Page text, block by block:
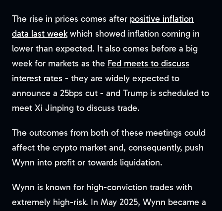
The rise in prices comes after positive inflation
data last weekwhich showed inflation coming in
lower than expected. It also comes before a big
week for markets as the Fed meets to discuss
interest rates - they are widely expected to
announce a 25bps cut - and Trump is scheduled to
meet Xi Jinping to discuss trade.
The outcomes from both of these meetings could
affect the crypto market and, consequently, push
Wynn into profit or towards liquidation.
Wynn is known for high-conviction trades with
extremely high-risk. In May 2025, Wynn became a